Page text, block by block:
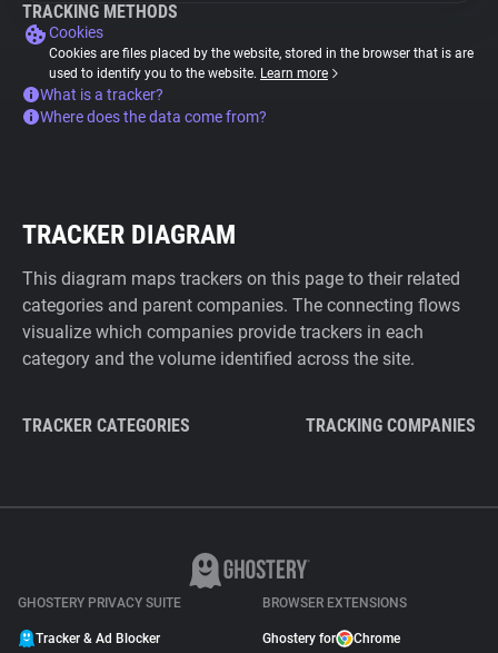
TRACKING METHODS
Cookies
Cookies are files placed by the website, stored in the browser that is are
used to identify you to the website. Learn more
What is a tracker?
Where does the data come from?
TRACKER DIAGRAM
This diagram maps trackers on this page to their related
categories and parent companies. The connecting flows
visualize which companies provide trackers in each
category and the volume identified across the site.
TRACKER CATEGORIES TRACKING COMPANIES
GHOSTERY PRIVACY SUITE
Tracker & Ad Blocker
BROWSER EXTENSIONS
Ghostery for Chrome